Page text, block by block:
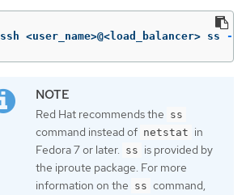
ssh <user_name>@<load_balancer> ss -
Red Hat recommends the ss
command instead of netstat in
Fedora 7 or later. ss is provided by
the iproute package. For more
information on the ss command,